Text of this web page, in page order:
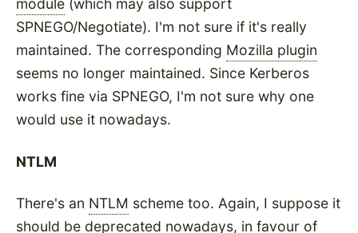
module (which may also support
SPNEGO/Negotiate). I'm not sure if it's really
maintained. The corresponding Mozilla plugin
seems no longer maintained. Since Kerberos
works fine via SPNEGO, I'm not sure why one
would use it nowadays.
NTLM
There's an NTLM scheme too. Again, I suppose it
should be deprecated nowadays, in favour of